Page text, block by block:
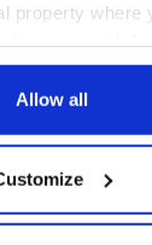
property where
Declaration
about your
accurate to
Allow all